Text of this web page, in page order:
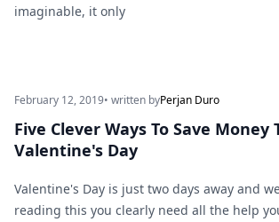
imaginable, it only
February 12, 2019• written byPerjan Duro
Five Clever Ways To Save Money
Valentine's Day
Valentine's Day is just two days away and
reading this you clearly need all the help